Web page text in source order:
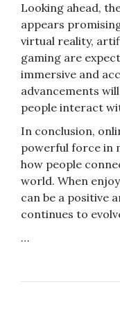
Looking ahead,
appears
virtual reality,
gaming are
immersive and
advancements
people interact
In conclusion,
powerful force in
how people
world. When
can be a positive
continues to
…